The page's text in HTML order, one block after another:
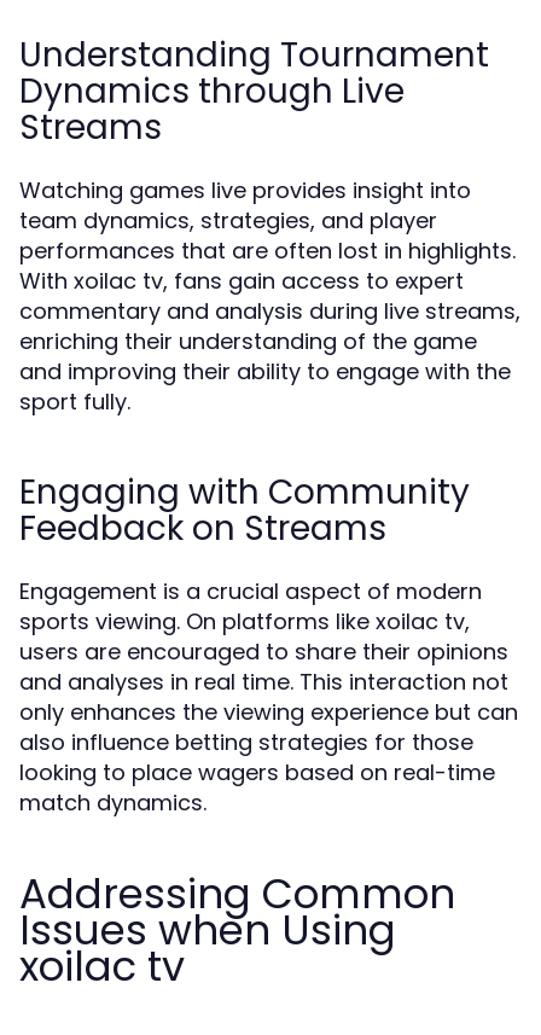
Understanding Tournament
Dynamics through Live
Streams
Watching games live provides insight into
team dynamics, strategies, and player
performances that are often lost in highlights.
With xoilac tv, fans gain access to expert
commentary and analysis during live streams,
enriching their understanding of the game
and improving their ability to engage with the
sport fully.
Engaging with Community
Feedback on Streams
Engagement is a crucial aspect of modern
sports viewing. On platforms like xoilac tv,
users are encouraged to share their opinions
and analyses in real time. This interaction not
only enhances the viewing experience but can
also influence betting strategies for those
looking to place wagers based on real-time
match dynamics.
Addressing Common
Issues when Using
xoilac tv